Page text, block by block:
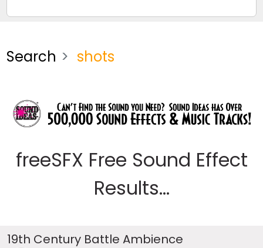
Search shots
freeSFX Free Sound Effect
Results...
19th Century Battle Ambience